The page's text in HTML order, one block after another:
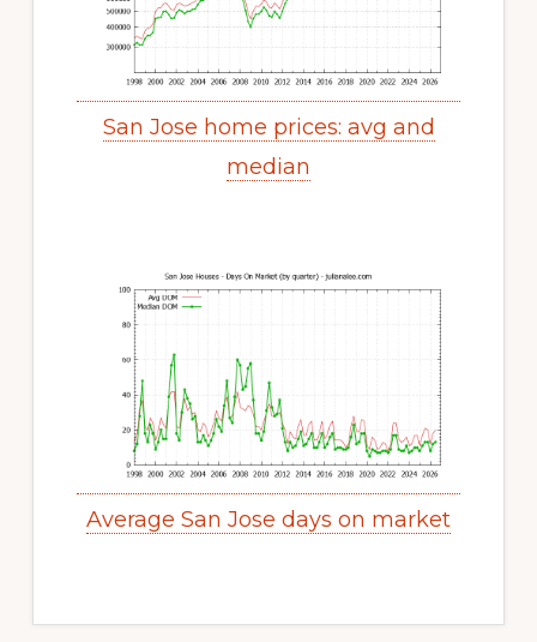
San Jose home prices: avg and
median
Average San Jose days on market